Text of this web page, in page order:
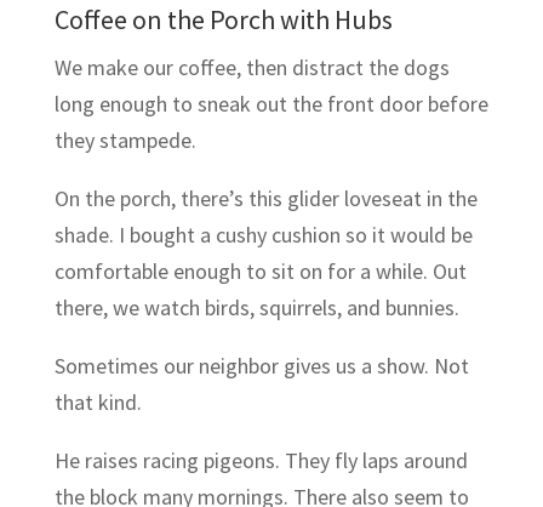
Coffee on the Porch with Hubs
We make our coffee, then distract the dogs
long enough to sneak out the front door before
they stampede.
On the porch, there’s this glider loveseat in the
shade. I bought a cushy cushion so it would be
comfortable enough to sit on for a while. Out
there, we watch birds, squirrels, and bunnies.
Sometimes our neighbor gives us a show. Not
that kind.
He raises racing pigeons. They fly laps around
the block many mornings. There also seem to